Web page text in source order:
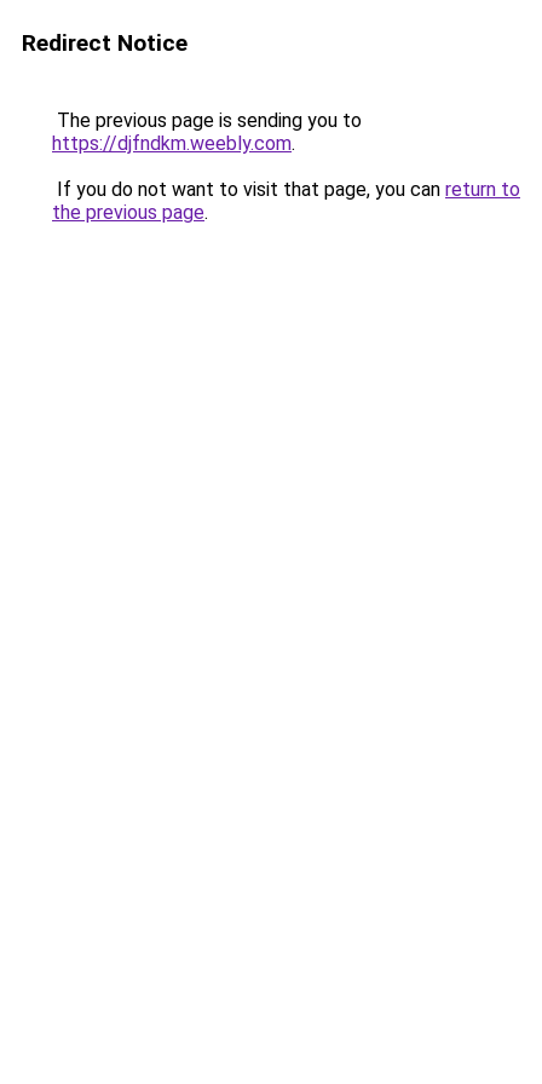
Redirect Notice
The previous page is sending you to
https://djfndkm.weebly.com.
If you do not want to visit that page, you can return to
the previous page.